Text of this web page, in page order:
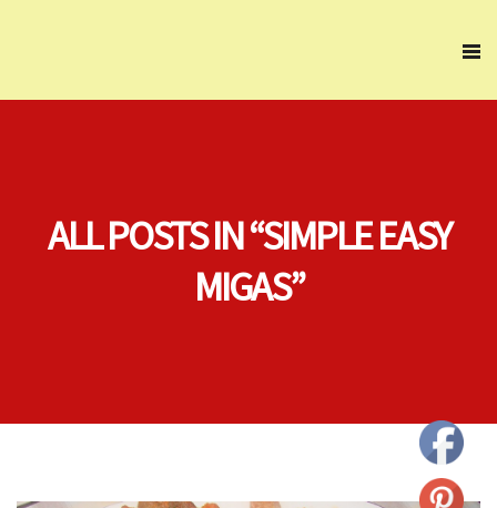
ALL POSTS IN “SIMPLE EASY
MIGAS”